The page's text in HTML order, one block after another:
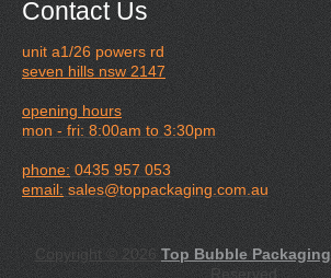
Contact Us
unit a1/26 powers rd
seven hills nsw 2147
opening hours
mon - fri: 8:00am to 3:30pm
phone: 0435 957 053
email:sales@toppackaging.com.au
Copyright © 2026 Top Bubble Packaging
Reserved.